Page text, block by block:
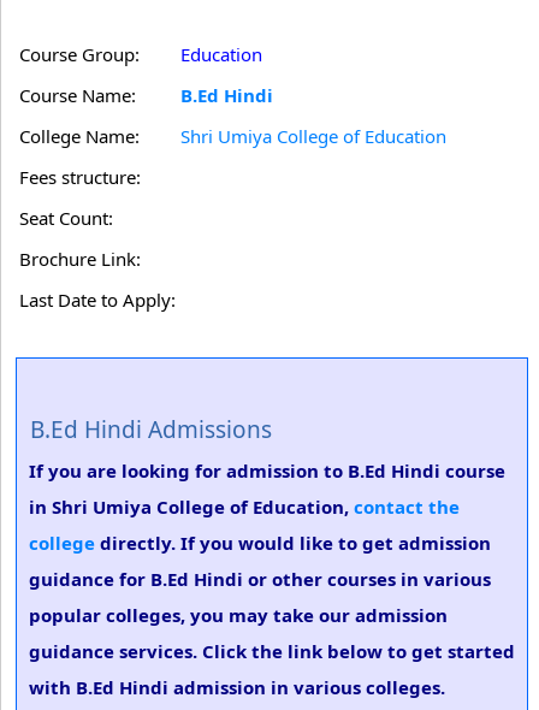
Course Group:
Education
Course Name:
B.Ed Hindi
College Name:
Shri Umiya College of Education
Fees structure:
Seat Count:
Brochure Link:
Last Date to Apply:
B.Ed Hindi Admissions
If you are looking for admission to B.Ed Hindi course
in Shri Umiya College of Education, contact the
college directly. If you would like to get admission
guidance for B.Ed Hindi or other courses in various
popular colleges, you may take our admission
guidance services. Click the link below to get started
with B.Ed Hindi admission in various colleges.